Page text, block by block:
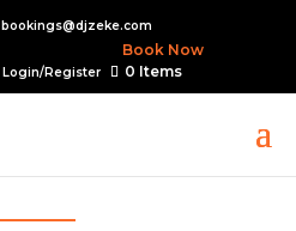
bookings@djzeke.com
Book Now
Login/Register 0 Items